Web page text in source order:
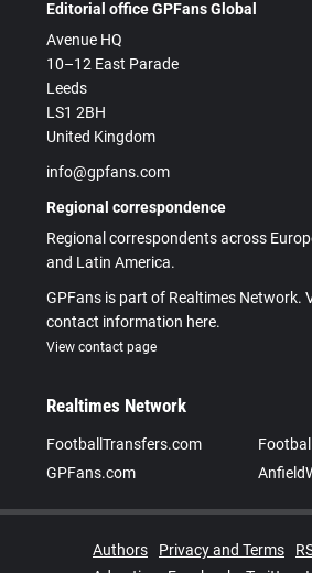
Editorial office GPFans Global
Avenue HQ
10–12 East Parade
Leeds
LS1 2BH
United Kingdom
info@gpfans.com
Regional correspondence
Regional correspondents across
and Latin America.
GPFans is part of Realtimes Network.
contact information here.
View contact page
Realtimes Network
FootballTransfers.com
GPFans.com
Authors Privacy and Terms